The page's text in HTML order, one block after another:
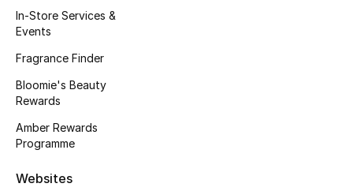
Haircare
Wellness
Bloomie's Beauty
Gifts
Beauty Edits
In-Store Services &
Events
Fragrance Finder
Bloomie's Beauty
Rewards
Amber Rewards
Programme
Websites